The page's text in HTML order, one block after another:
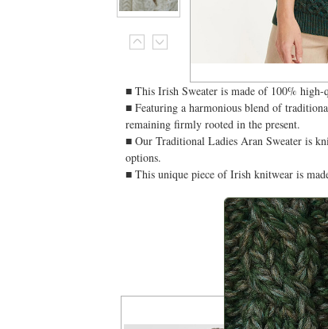
■ This Irish Sweater is made of 100%
■ Featuring a harmonious blend of
remaining firmly rooted in the present.
■ Our Traditional Ladies Aran Sweater is
options.
■ This unique piece of Irish knitwear is